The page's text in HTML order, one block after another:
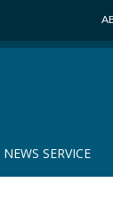
SERVICE